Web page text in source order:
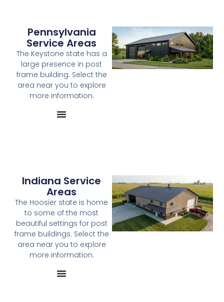
Pennsylvania
Service Areas
The Keystone state has a
large presence in post
frame building. Select the
area near you to explore
more information.
Indiana Service
Areas
The Hoosier state is home
to some of the most
beautiful settings for post
frame buildings. Select the
area near you to explore
more information.